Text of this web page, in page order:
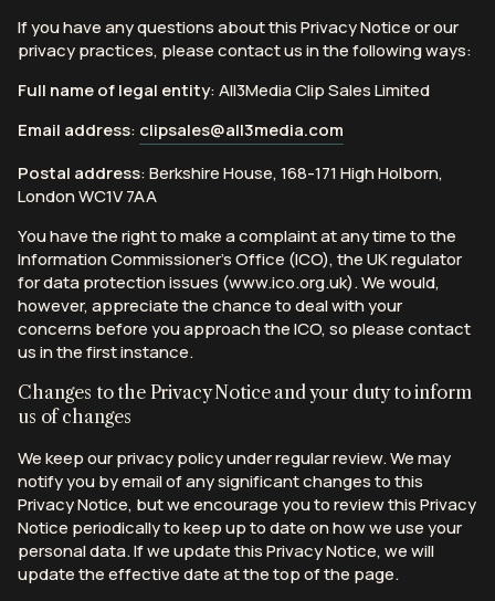
If you have any questions about this Privacy Notice or our
privacy practices, please contact us in the following ways:
Full name of legal entity: All3Media Clip Sales Limited
Email address: clipsales@all3media.com
Postal address: Berkshire House, 168-171 High Holborn,
London WC1V 7AA
You have the right to make a complaint at any time to the
Information Commissioner’s Office (ICO), the UK regulator
for data protection issues (www.ico.org.uk). We would,
however, appreciate the chance to deal with your
concerns before you approach the ICO, so please contact
us in the first instance.
Changes to the Privacy Notice and your duty to inform
us of changes
We keep our privacy policy under regular review. We may
notify you by email of any significant changes to this
Privacy Notice, but we encourage you to review this Privacy
Notice periodically to keep up to date on how we use your
personal data. If we update this Privacy Notice, we will
update the effective date at the top of the page.